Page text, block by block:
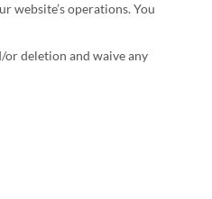
operations. You
deletion and waive any